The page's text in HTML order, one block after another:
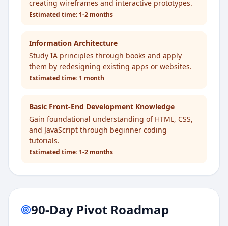
creating wireframes and interactive prototypes.
Estimated time: 1-2 months
Information Architecture
Study IA principles through books and apply
them by redesigning existing apps or websites.
Estimated time: 1 month
Basic Front-End Development Knowledge
Gain foundational understanding of HTML, CSS,
and JavaScript through beginner coding
tutorials.
Estimated time: 1-2 months
90-Day Pivot Roadmap